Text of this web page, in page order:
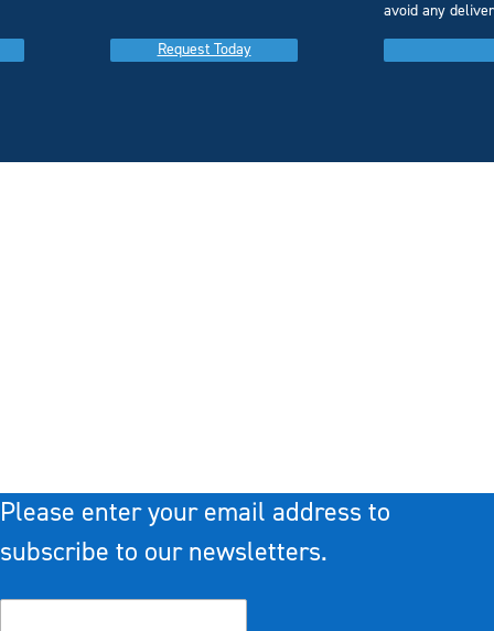
Request Today
avoid any
Please enter your email address to
subscribe to our newsletters.